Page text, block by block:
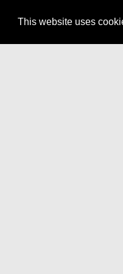
This website uses